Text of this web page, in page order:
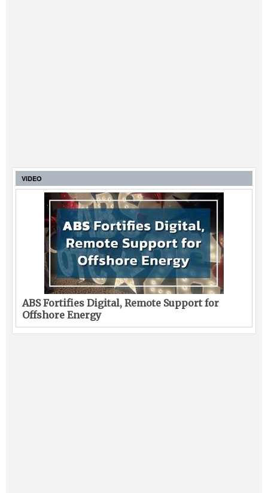
VIDEO
ABS Fortifies Digital, Remote Support for
Offshore Energy